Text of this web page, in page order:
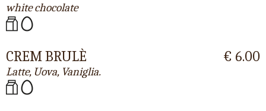
white chocolate
CREM BRULÈ
Latte, Uova, Vaniglia.
€ 6.00